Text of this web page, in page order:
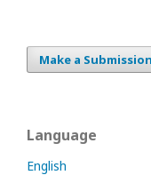
Make a Submission
Language
English